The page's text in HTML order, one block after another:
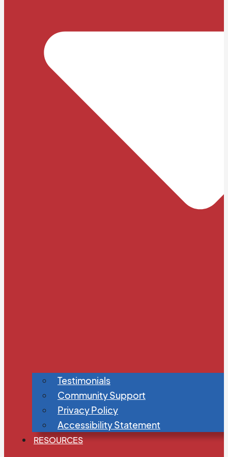
Testimonials
Community Support
Privacy Policy
Accessibility Statement
RESOURCES